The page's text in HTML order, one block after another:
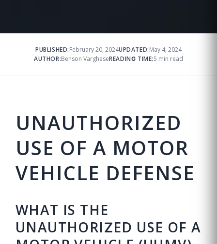
PUBLISHED:February 20, 2024UPDATED:May 4, 2024
AUTHOR:Benson VargheseREADING TIME:5 min read
UNAUTHORIZED
USE OF A MOTOR
VEHICLE DEFENSE
WHAT IS THE
UNAUTHORIZED USE OF A